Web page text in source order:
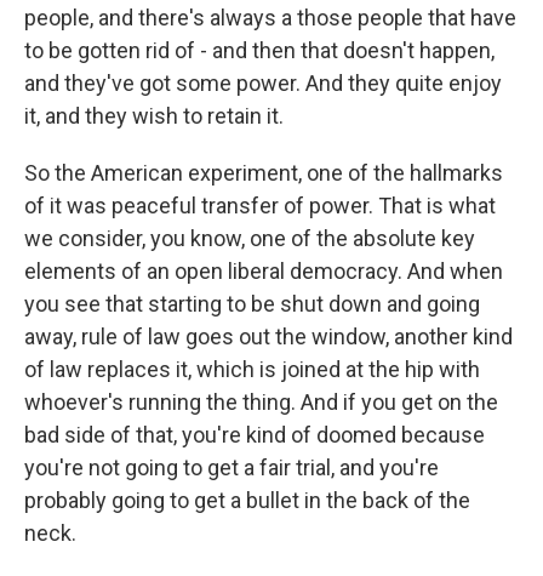
people, and there's always a those people that have
to be gotten rid of - and then that doesn't happen,
and they've got some power. And they quite enjoy
it, and they wish to retain it.
So the American experiment, one of the hallmarks
of it was peaceful transfer of power. That is what
we consider, you know, one of the absolute key
elements of an open liberal democracy. And when
you see that starting to be shut down and going
away, rule of law goes out the window, another kind
of law replaces it, which is joined at the hip with
whoever's running the thing. And if you get on the
bad side of that, you're kind of doomed because
you're not going to get a fair trial, and you're
probably going to get a bullet in the back of the
neck.